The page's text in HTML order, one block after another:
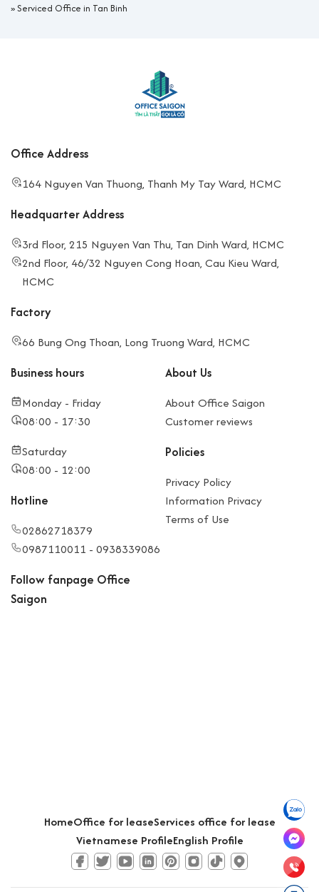
»Serviced Office in Tan Binh
Office Address
164 Nguyen Van Thuong, Thanh My Tay Ward, HCMC
Headquarter Address
3rd Floor, 215 Nguyen Van Thu, Tan Dinh Ward, HCMC
2nd Floor, 46/32 Nguyen Cong Hoan, Cau Kieu Ward,
HCMC
Factory
66 Bung Ong Thoan, Long Truong Ward, HCMC
Business hours
Monday - Friday
08:00 - 17:30
Saturday
08:00 - 12:00
Hotline
02862718379
0987110011 - 0938339086
About Us
About Office Saigon
Customer reviews
Policies
Privacy Policy
Information Privacy
Terms of Use
Follow fanpage Office
Saigon
HomeOffice for leaseServices office for lease
Vietnamese ProfileEnglish Profile